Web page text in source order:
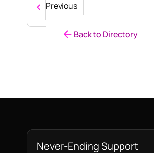
Previous
Back to Directory
Never-Ending Support